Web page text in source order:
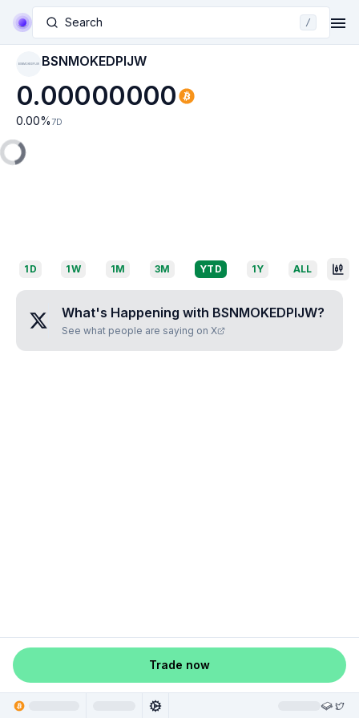
Search /
BSNMOKEDPIJW BSNMOKEDPIJW
0.00000000
0.00% 7D
1D 1W 1M 3M YTD 1Y ALL
What's Happening with BSNMOKEDPIJW?
See what people are saying on X
Trade now